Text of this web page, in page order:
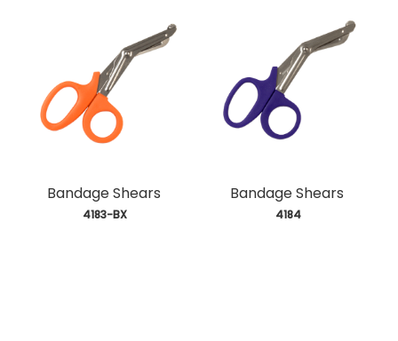
Bandage Shears
4183-BX
Bandage Shears
4184